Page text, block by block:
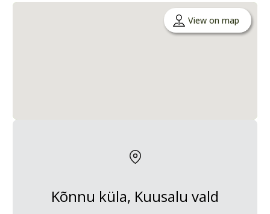
View on map
Kõnnu küla, Kuusalu vald